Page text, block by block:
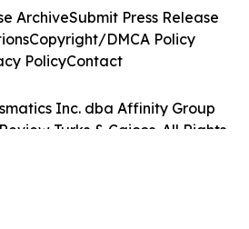
Inc. dba Affinity Group
Turks & Caicos. All Rights
ArchiveSubmit Press Release
Copyright/DMCA Policy
PolicyContact